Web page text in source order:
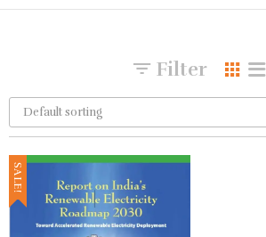
Filter
Default sorting
SALE!